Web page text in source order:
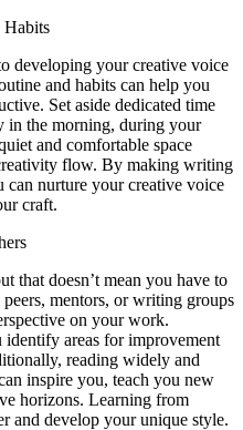
Habits
developing your creative voice
and habits can help you
Set aside dedicated time
in the morning, during your
and comfortable space
flow. By making writing
nurture your creative voice
craft.
that doesn’t mean you have to
mentors, or writing groups
on your work.
areas for improvement
reading widely and
inspire you, teach you new
horizons. Learning from
and develop your unique style.